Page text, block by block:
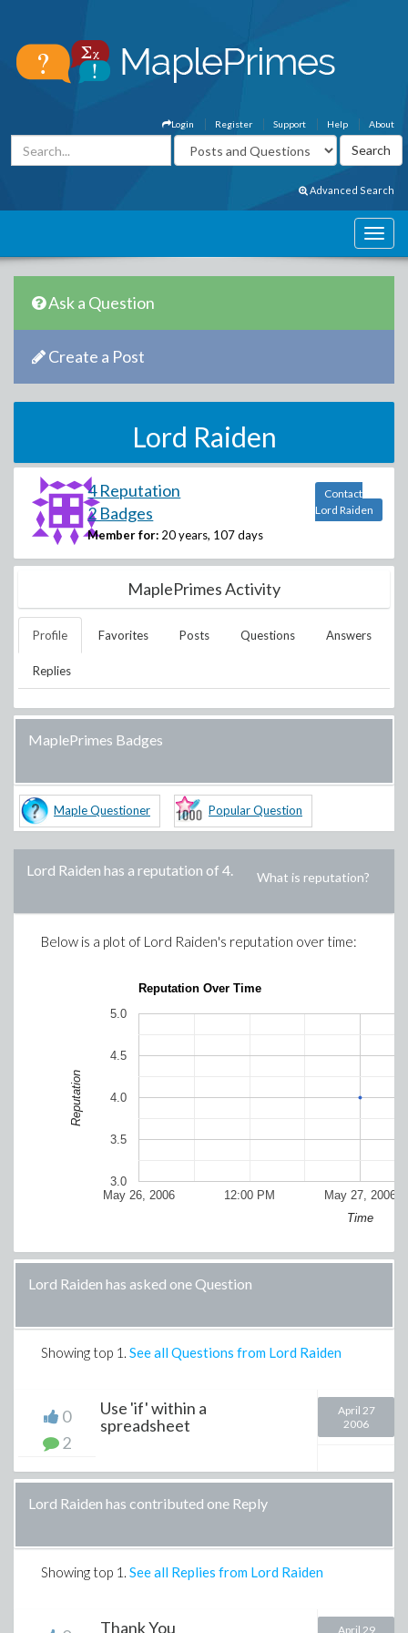
About
Help
Support
Register
Login
Advanced Search
Ask a Question
Create a Post
Lord Raiden
4 Reputation
2 Badges
Member for: 20 years, 107 days
Contact
Lord Raiden
MaplePrimes Activity
Profile Favorites Posts Questions Answers
Replies
MaplePrimes Badges
Maple Questioner Popular Question
Lord Raiden has a reputation of 4. What is reputation?
Below is a plot of Lord Raiden's reputation over time:
Reputation Over Time
May 26, 2006 May 27, 2006
12:00 PM
3.0
3.5
4.0
4.5
5.0
Time
Reputation
Lord Raiden has asked one Question
Showing top 1 . See all Questions from Lord Raiden
0
2
Use 'if' within a
spreadsheet
April 27
2006
Lord Raiden has contributed one Reply
Showing top 1 . See all Replies from Lord Raiden
Thank You April 29